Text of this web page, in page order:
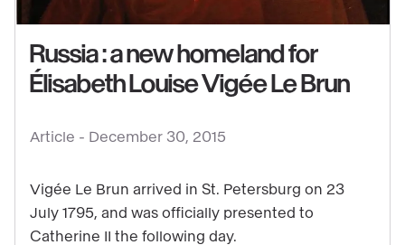
:
new
Vigée
Le
Article - December 30, 2015
Russia : a new homeland for
Élisabeth Louise Vigée Le Brun
Vigée Le Brun arrived in St. Petersburg on 23
July 1795, and was officially presented to
Catherine II the following day.